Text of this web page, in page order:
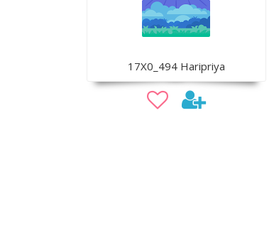
17X0_494 Haripriya